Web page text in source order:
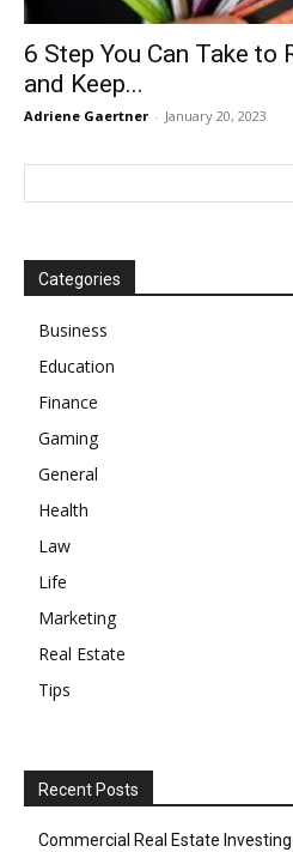
6 Step You Can Take to
and Keep...
Adriene Gaertner - January 20, 2023
Categories
Business
Education
Finance
Gaming
General
Health
Law
Life
Marketing
Real Estate
Tips
Recent Posts
Commercial Real Estate